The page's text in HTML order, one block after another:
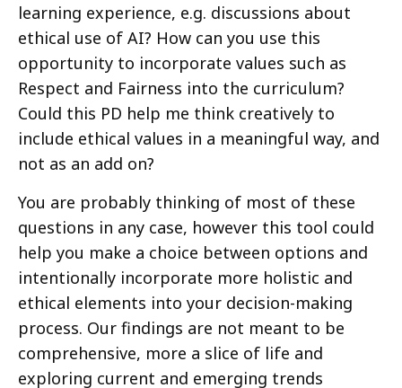
learning experience, e.g. discussions about
ethical use of AI? How can you use this
opportunity to incorporate values such as
Respect and Fairness into the curriculum?
Could this PD help me think creatively to
include ethical values in a meaningful way, and
not as an add on?
You are probably thinking of most of these
questions in any case, however this tool could
help you make a choice between options and
intentionally incorporate more holistic and
ethical elements into your decision-making
process. Our findings are not meant to be
comprehensive, more a slice of life and
exploring current and emerging trends